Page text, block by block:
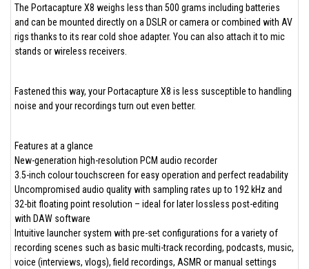
The Portacapture X8 weighs less than 500 grams including batteries
and can be mounted directly on a DSLR or camera or combined with AV
rigs thanks to its rear cold shoe adapter. You can also attach it to mic
stands or wireless receivers.
Fastened this way, your Portacapture X8 is less susceptible to handling
noise and your recordings turn out even better.
Features at a glance
New-generation high-resolution PCM audio recorder
3.5-inch colour touchscreen for easy operation and perfect readability
Uncompromised audio quality with sampling rates up to 192 kHz and
32-bit floating point resolution – ideal for later lossless post-editing
with DAW software
Intuitive launcher system with pre-set configurations for a variety of
recording scenes such as basic multi-track recording, podcasts, music,
voice (interviews, vlogs), field recordings, ASMR or manual settings